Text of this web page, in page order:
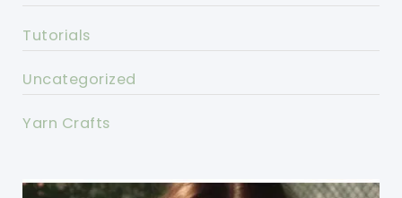
Tutorials
Uncategorized
Yarn Crafts